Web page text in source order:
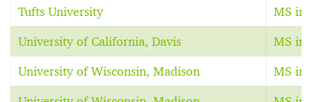
Tufts University MS in
University of California, Davis MS in
University of Wisconsin, Madison MS in